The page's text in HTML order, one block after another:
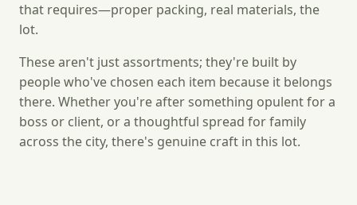
that requires—proper packing, real materials, the
lot.
These aren't just assortments; they're built by
people who've chosen each item because it belongs
there. Whether you're after something opulent for a
boss or client, or a thoughtful spread for family
across the city, there's genuine craft in this lot.